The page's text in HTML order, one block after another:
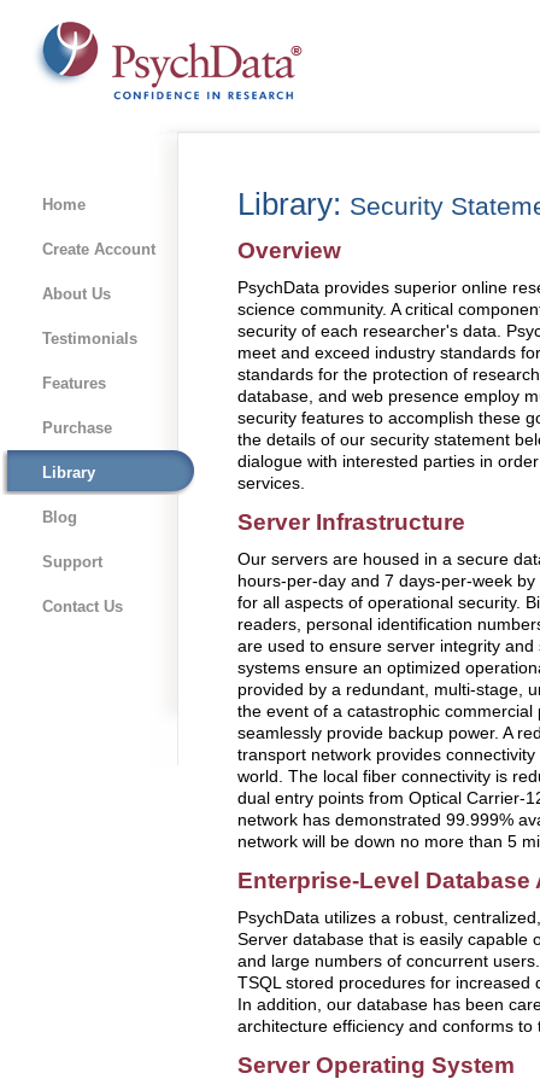
Home
Create Account
About Us
Testimonials
Features
Purchase
Library
Blog
Support
Contact Us
Library: Security
Overview
PsychData provides superior online
science community. A critical
security of each researcher's data.
meet and exceed industry standards
standards for the protection of
database, and web presence employ
security features to accomplish these
the details of our security statement
dialogue with interested parties in
services.
Server Infrastructure
Our servers are housed in a secure
hours-per-day and 7 days-per-week
for all aspects of operational security.
readers, personal identification
are used to ensure server integrity and
systems ensure an optimized
provided by a redundant, multi-stage,
the event of a catastrophic
seamlessly provide backup power. A
transport network provides
world. The local fiber connectivity is
dual entry points from Optical Carrier-
network has demonstrated 99.999%
network will be down no more than 5
Enterprise-Level Database
PsychData utilizes a robust,
Server database that is easily capable
and large numbers of concurrent
TSQL stored procedures for increased
In addition, our database has been
architecture efficiency and conforms
Server Operating System